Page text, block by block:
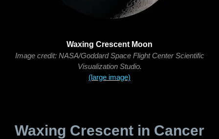
Waxing Crescent Moon
Image credit: NASA/Goddard Space Flight Center Scientific
Visualization Studio.
(large image)
Waxing Crescent in Cancer